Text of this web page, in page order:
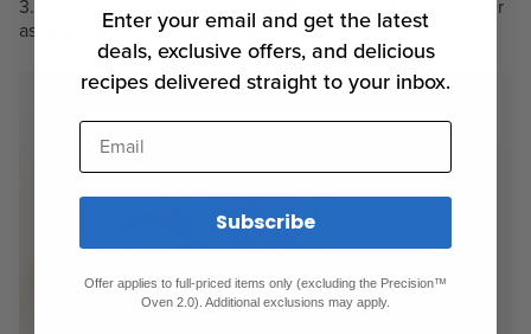
3. Slice steaks, season with additional salt and pepper
as desired, or a balsamic drizzle, and serve.
Enter your email and get the latest
deals, exclusive offers, and delicious
recipes delivered straight to your inbox.
Email
Subscribe
Offer applies to full-priced items only (excluding the Precision™
Oven 2.0). Additional exclusions may apply.